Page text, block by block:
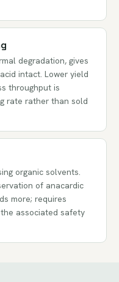
degradation, gives
intact. Lower yield
throughput is
rate rather than sold
organic solvents.
of anacardic
more; requires
associated safety